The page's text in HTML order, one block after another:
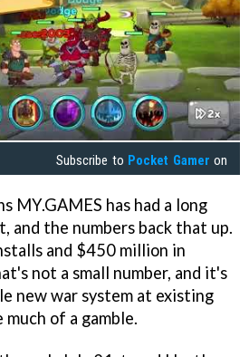
Subscribe to Pocket Gamer on
MY.GAMES has had a long
and the numbers back that up.
and $450 million in
not a small number, and it's
new war system at existing
of a gamble.